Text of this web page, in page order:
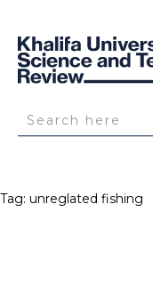
Tag: unreglated fishing